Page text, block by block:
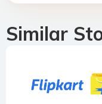
Similar